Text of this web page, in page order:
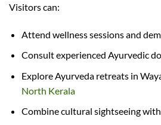
Visitors can:
Attend wellness sessions and
Consult experienced Ayurvedic
Explore Ayurveda retreats in
North Kerala
Combine cultural sightseeing